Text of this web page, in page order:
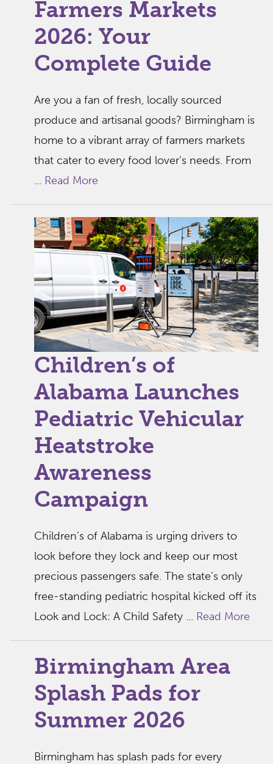
Farmers Markets
2026: Your
Complete Guide
Are you a fan of fresh, locally sourced
produce and artisanal goods? Birmingham is
home to a vibrant array of farmers markets
that cater to every food lover’s needs. From
... Read More
Children’s of
Alabama Launches
Pediatric Vehicular
Heatstroke
Awareness
Campaign
Children’s of Alabama is urging drivers to
look before they lock and keep our most
precious passengers safe. The state’s only
free-standing pediatric hospital kicked off its
Look and Lock: A Child Safety ... Read More
Birmingham Area
Splash Pads for
Summer 2026
Birmingham has splash pads for every